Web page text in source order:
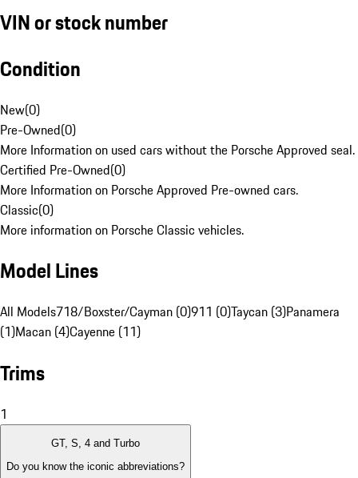
VIN or stock number
Condition
New(0)
Pre-Owned(0)
More Information on used cars without the Porsche Approved seal.
Certified Pre-Owned(0)
More Information on Porsche Approved Pre-owned cars.
Classic(0)
More information on Porsche Classic vehicles.
Model Lines
All Models718/Boxster/Cayman (0)911 (0)Taycan (3)Panamera
(1)Macan (4)Cayenne (11)
Trims
1
GT, S, 4 and Turbo
Do you know the iconic abbreviations?